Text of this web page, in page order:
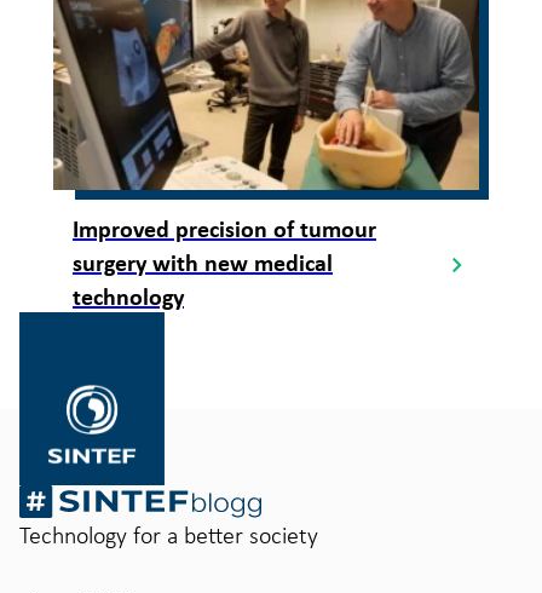
Improved precision of tumour
surgery with new medical
technology
Technology for a better society